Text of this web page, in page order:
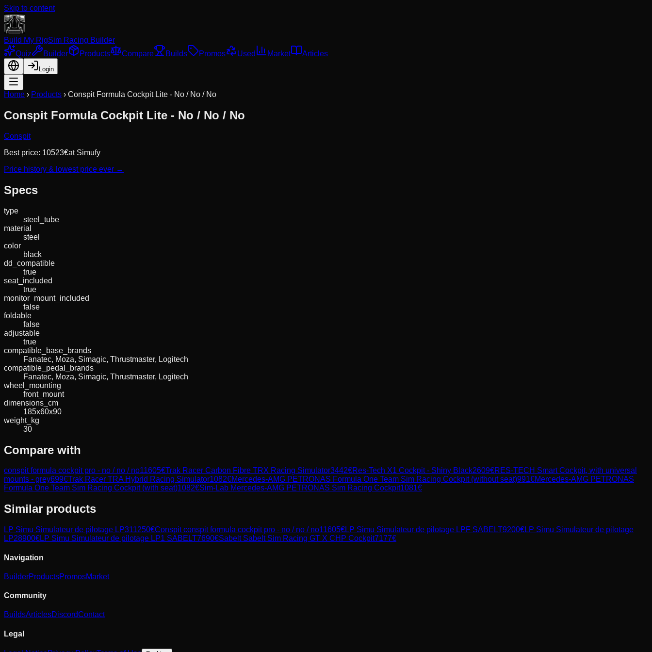
Skip to content
Build My RigSim Racing Builder
Quiz
Builder Products Compare Builds Promos Used Market Articles
Login
Home › Products › Conspit Formula Cockpit Lite - No / No / No
Conspit Formula Cockpit Lite - No / No / No
Conspit
Best price: 10523€at Simufy
Price history & lowest price ever →
Specs
type
steel_tube
material
steel
color
black
dd_compatible
true
seat_included
true
monitor_mount_included
false
foldable
false
adjustable
true
compatible_base_brands
Fanatec, Moza, Simagic, Thrustmaster, Logitech
compatible_pedal_brands
Fanatec, Moza, Simagic, Thrustmaster, Logitech
wheel_mounting
front_mount
dimensions_cm
185x60x90
weight_kg
30
Compare with
conspit formula cockpit pro - no / no / no11605€Trak Racer Carbon Fibre TRX Racing Simulator3442€Res-Tech X1 Cockpit - Shiny Black2609€RES-TECH Smart Cockpit, with universal
mounts - grey699€Trak Racer TRA Hybrid Racing Simulator1082€Mercedes-AMG PETRONAS Formula One Team Sim Racing Cockpit (without seat)991€Mercedes-AMG PETRONAS
Formula One Team Sim Racing Cockpit (with seat)1082€Sim-Lab Mercedes-AMG PETRONAS Sim Racing Cockpit1081€
Similar products
LP Simu Simulateur de pilotage LP311250€Conspit conspit formula cockpit pro - no / no / no11605€LP Simu Simulateur de pilotage LPF SABELT9200€LP Simu Simulateur de pilotage
LP28900€LP Simu Simulateur de pilotage LP1 SABELT7690€Sabelt Sabelt Sim Racing GT X CHP Cockpit7177€
Navigation
BuilderProductsPromosMarket
Community
BuildsArticlesDiscordContact
Legal